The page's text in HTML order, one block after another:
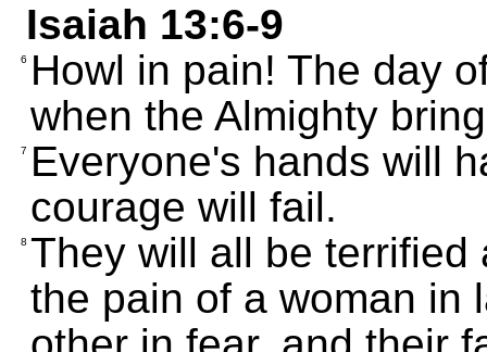
Isaiah 13:6-9
6
Howl in pain! The day
when the Almighty
7
Everyone's hands will
courage will fail.
8 They will all be
the pain of a woman in